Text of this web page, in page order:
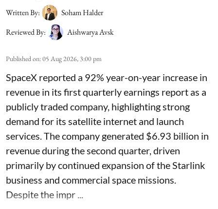
Written By:
Soham Halder
Reviewed By:
Aishwarya Avsk
Published on:05 Aug 2026, 3:00 pm
SpaceX reported a 92% year-on-year increase in
revenue in its first quarterly earnings report as a
publicly traded company, highlighting strong
demand for its satellite internet and launch
services. The company generated $6.93 billion in
revenue during the second quarter, driven
primarily by continued expansion of the Starlink
business and commercial space missions.
Despite the impr ...